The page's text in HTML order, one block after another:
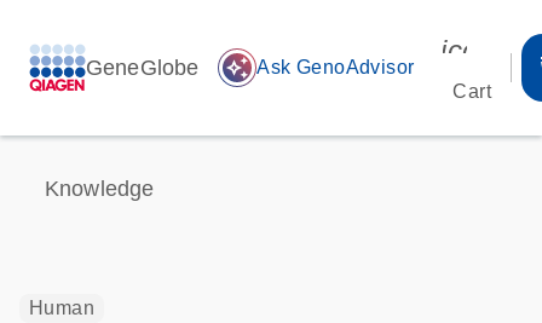
GeneGlobe auto_awesome Ask GenoAdvisor
Cart
Knowledge
Human